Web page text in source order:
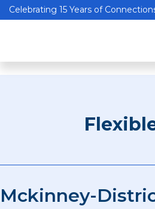
Celebrating 15 Years of
Mckinney-